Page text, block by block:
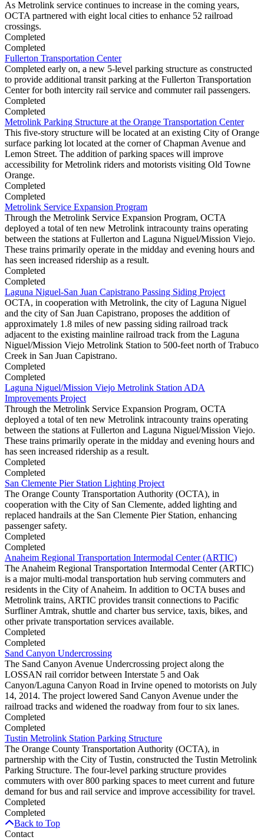
As Metrolink service continues to increase in the coming years,
OCTA partnered with eight local cities to enhance 52 railroad
crossings.
Completed
Completed
Fullerton Transportation Center
Completed early on, a new 5-level parking structure as constructed
to provide additional transit parking at the Fullerton Transportation
Center for both intercity rail service and commuter rail passengers.
Completed
Completed
Metrolink Parking Structure at the Orange Transportation Center
This five-story structure will be located at an existing City of Orange
surface parking lot located at the corner of Chapman Avenue and
Lemon Street. The addition of parking spaces will improve
accessibility for Metrolink riders and motorists visiting Old Towne
Orange.
Completed
Completed
Metrolink Service Expansion Program
Through the Metrolink Service Expansion Program, OCTA
deployed a total of ten new Metrolink intracounty trains operating
between the stations at Fullerton and Laguna Niguel/Mission Viejo.
These trains primarily operate in the midday and evening hours and
has seen increased ridership as a result.
Completed
Completed
Laguna Niguel-San Juan Capistrano Passing Siding Project
OCTA, in cooperation with Metrolink, the city of Laguna Niguel
and the city of San Juan Capistrano, proposes the addition of
approximately 1.8 miles of new passing siding railroad track
adjacent to the existing mainline railroad track from the Laguna
Niguel/Mission Viejo Metrolink Station to 500-feet north of Trabuco
Creek in San Juan Capistrano.
Completed
Completed
Laguna Niguel/Mission Viejo Metrolink Station ADA
Improvements Project
Through the Metrolink Service Expansion Program, OCTA
deployed a total of ten new Metrolink intracounty trains operating
between the stations at Fullerton and Laguna Niguel/Mission Viejo.
These trains primarily operate in the midday and evening hours and
has seen increased ridership as a result.
Completed
Completed
San Clemente Pier Station Lighting Project
The Orange County Transportation Authority (OCTA), in
cooperation with the City of San Clemente, added lighting and
replaced handrails at the San Clemente Pier Station, enhancing
passenger safety.
Completed
Completed
Anaheim Regional Transportation Intermodal Center (ARTIC)
The Anaheim Regional Transportation Intermodal Center (ARTIC)
is a major multi-modal transportation hub serving commuters and
residents in the City of Anaheim. In addition to OCTA buses and
Metrolink trains, ARTIC provides transit connections to Pacific
Surfliner Amtrak, shuttle and charter bus service, taxis, bikes, and
other private transportation services available.
Completed
Completed
Sand Canyon Undercrossing
The Sand Canyon Avenue Undercrossing project along the
LOSSAN rail corridor between Interstate 5 and Oak
Canyon/Laguna Canyon Road in Irvine opened to motorists on July
14, 2014. The project lowered Sand Canyon Avenue under the
railroad tracks and widened the roadway from four to six lanes.
Completed
Completed
Tustin Metrolink Station Parking Structure
The Orange County Transportation Authority (OCTA), in
partnership with the City of Tustin, constructed the Tustin Metrolink
Parking Structure. The four-level parking structure provides
commuters with over 800 parking spaces to meet current and future
demand for bus and rail service and improve accessibility for travel.
Completed
Completed
Back to Top
Contact